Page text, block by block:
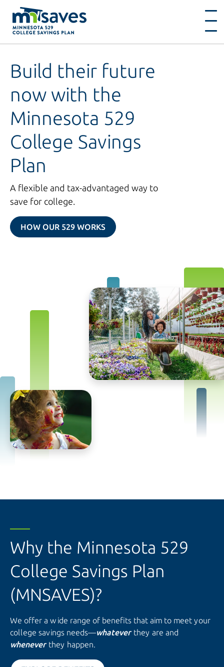
Build their future
now with the
Minnesota 529
College Savings
Plan
A flexible and tax-advantaged way to
save for college.
HOW OUR 529 WORKS
Why the Minnesota 529
College Savings Plan
(MNSAVES)?
We offer a wide range of benefits that aim to meet your
college savings needs—whateverthey are and
whenever they happen.